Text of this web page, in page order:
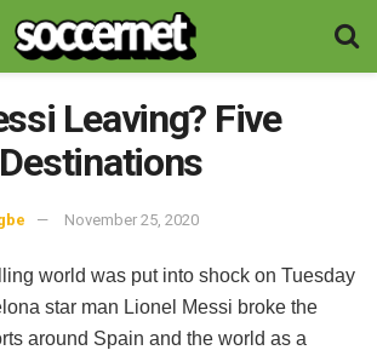
Leaving? Five
November 25, 2020
world was put into shock on Tuesday
star man Lionel Messi broke the
around Spain and the world as a